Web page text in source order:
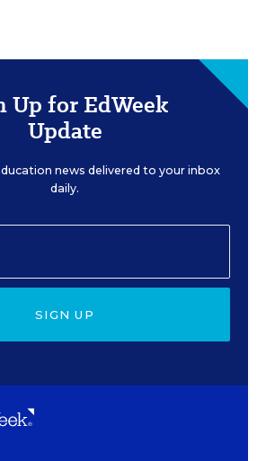
Up for EdWeek
Update
news delivered to your inbox
daily.
SIGN UP